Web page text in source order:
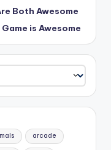
Both Awesome
is Awesome
arcade